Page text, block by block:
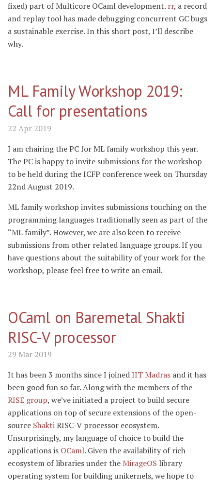
fixed) part of Multicore OCaml development. rr, a record
and replay tool has made debugging concurrent GC bugs
a sustainable exercise. In this short post, I’ll describe
why.
ML Family Workshop 2019:
Call for presentations
22 Apr 2019
I am chairing the PC for ML family workshop this year.
The PC is happy to invite submissions for the workshop
to be held during the ICFP conference week on Thursday
22nd August 2019.
ML family workshop invites submissions touching on the
programming languages traditionally seen as part of the
“ML family”. However, we are also keen to receive
submissions from other related language groups. If you
have questions about the suitability of your work for the
workshop, please feel free to write an email.
OCaml on Baremetal Shakti
RISC-V processor
29 Mar 2019
It has been 3 months since I joinedIIT Madras and it has
been good fun so far. Along with the members of the
RISE group, we’ve initiated a project to build secure
applications on top of secure extensions of the open-
source ShaktiRISC-V processor ecosystem.
Unsurprisingly, my language of choice to build the
applications is OCaml. Given the availability of rich
ecosystem of libraries under the MirageOS library
operating system for building unikernels, we hope to